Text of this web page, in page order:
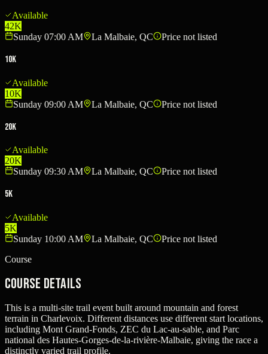
Available
42K
Sunday 07:00 AM
La Malbaie, QC Price not listed
10K
Available
10K
Sunday 09:00 AM
La Malbaie, QC Price not listed
20K
Available
20K
Sunday 09:30 AM
La Malbaie, QC Price not listed
5K
Available
5K
Sunday 10:00 AM
La Malbaie, QC
Price not listed
Course
Course Details
This is a multi-site trail event built around mountain and forest
terrain in Charlevoix. Different distances use different start locations,
including Mont Grand-Fonds, ZEC du Lac-au-sable, and Parc
national des Hautes-Gorges-de-la-rivière-Malbaie, giving the race a
distinctly varied trail profile.